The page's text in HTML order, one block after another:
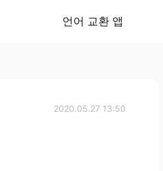
언어 교환 앱
2020.05.27 13:50